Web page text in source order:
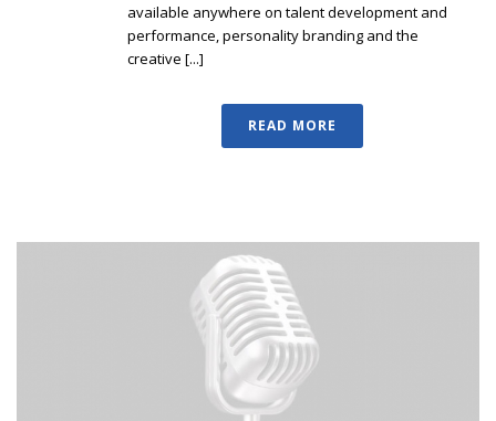
available anywhere on talent development and
performance, personality branding and the
creative [...]
READ MORE